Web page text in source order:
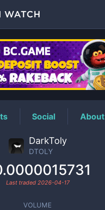
Price
Social About
DarkToly
DTOLY
Last traded 2026-04-17
VOLUME